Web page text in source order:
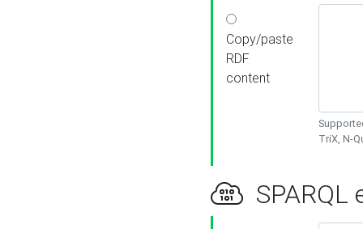
Copy/paste
RDF
content
TriX, N-
SPARQL